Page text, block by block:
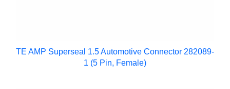
TE AMP Superseal 1.5 Automotive Connector 282089-
1 (5 Pin, Female)